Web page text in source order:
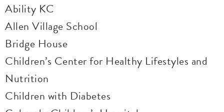
Ability KC
Allen Village School
Bridge House
Children’s Center for Healthy Lifestyles and
Nutrition
Children with Diabetes